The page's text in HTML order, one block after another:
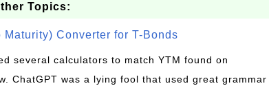
Topics:
Maturity) Converter for T-Bonds
several calculators to match YTM found on
ChatGPT was a lying fool that used great grammar